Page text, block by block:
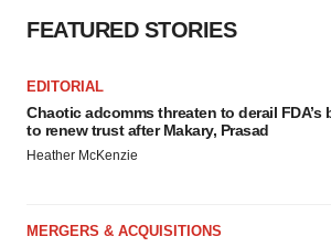
FEATURED STORIES
EDITORIAL
Chaotic adcomms threaten to derail FDA’s
to renew trust after Makary, Prasad
Heather McKenzie
MERGERS & ACQUISITIONS